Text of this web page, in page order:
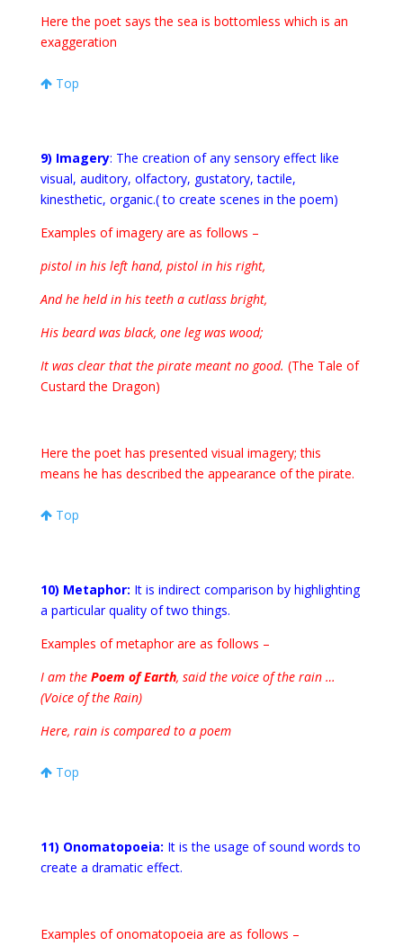
Here the poet says the sea is bottomless which is an
exaggeration
Top
9) Imagery: The creation of any sensory effect like
visual, auditory, olfactory, gustatory, tactile,
kinesthetic, organic.( to create scenes in the poem)
Examples of imagery are as follows –
pistol in his left hand, pistol in his right,
And he held in his teeth a cutlass bright,
His beard was black, one leg was wood;
It was clear that the pirate meant no good. (The Tale of
Custard the Dragon)
Here the poet has presented visual imagery; this
means he has described the appearance of the pirate.
Top
10) Metaphor: It is indirect comparison by highlighting
a particular quality of two things.
Examples of metaphor are as follows –
I am the Poem of Earth, said the voice of the rain …
(Voice of the Rain)
Here, rain is compared to a poem
Top
11) Onomatopoeia: It is the usage of sound words to
create a dramatic effect.
Examples of onomatopoeia are as follows –